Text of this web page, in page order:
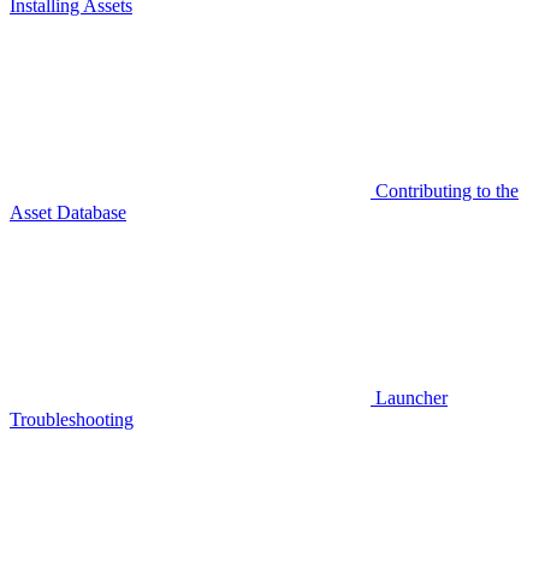
Installing Assets
Contributing to the
Asset Database
Launcher
Troubleshooting